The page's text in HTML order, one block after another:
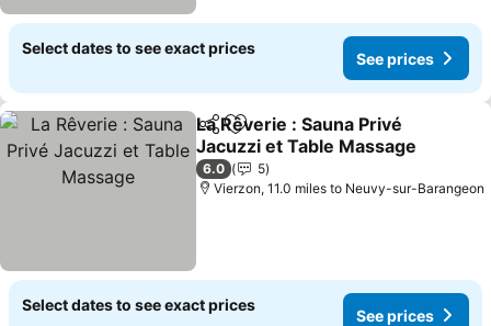
Select dates to see exact prices
See prices
ShareAdd to favourites
La Rêverie : Sauna Privé
Jacuzzi et Table Massage
6.0
5
Vierzon, 11.0 miles to Neuvy-sur-Barangeon
Select dates to see exact prices
See prices